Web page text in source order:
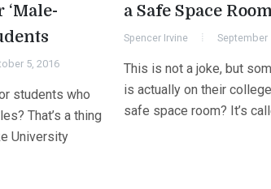
‘Male-
5, 2016
students who
That’s a thing
University
a Safe Space
Spencer Irvine September
This is not a joke, but
is actually on their
safe space room? It’s